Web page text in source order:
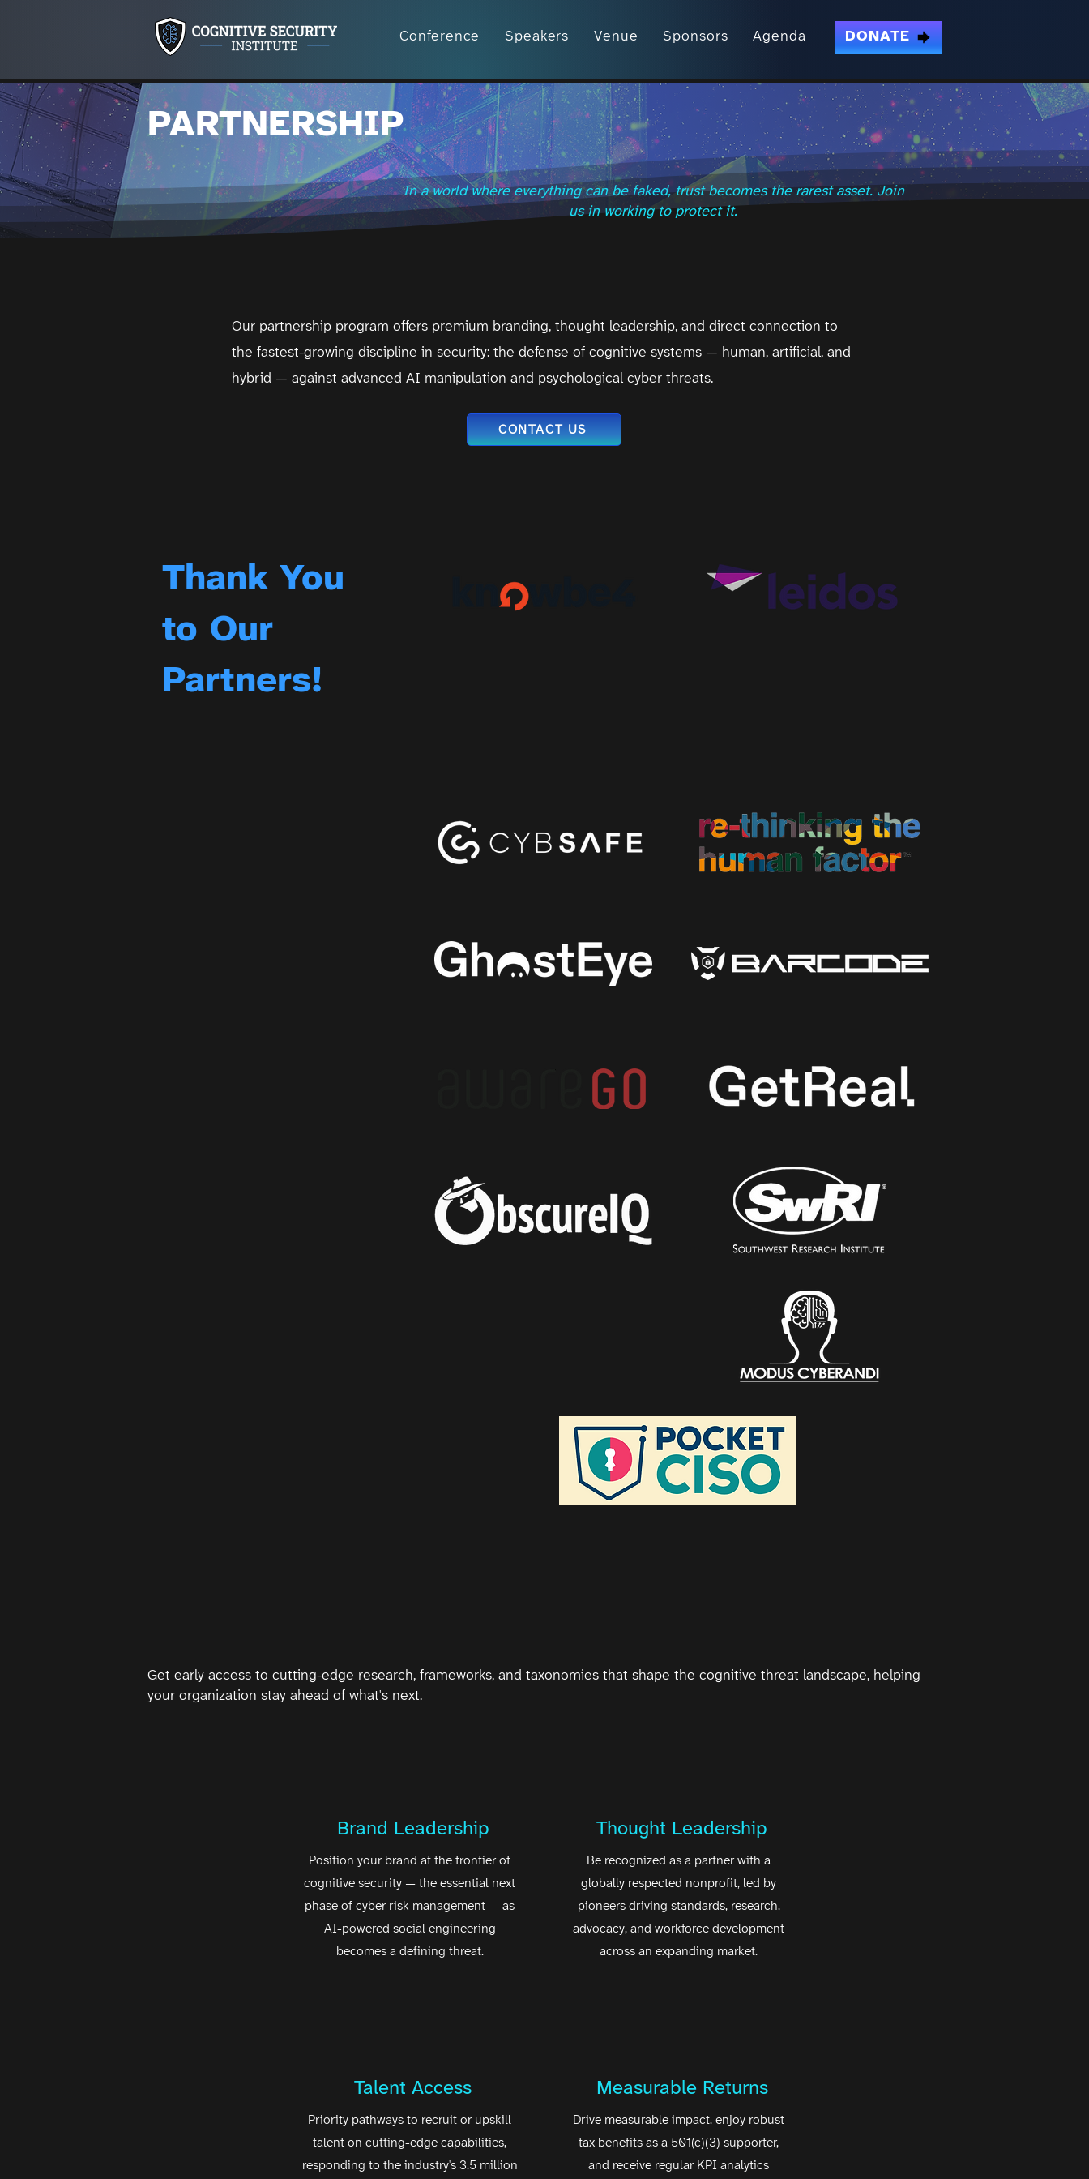
Conference Speakers Venue Sponsors Agenda DONATE
PARTNERSHIP
In a world where everything can be faked, trust becomes the rarest asset. Join
us in working to protect it.
Our partnership program offers premium branding, thought leadership, and direct connection to
the fastest-growing discipline in security: the defense of cognitive systems — human, artificial, and
hybrid — against advanced AI manipulation and psychological cyber threats.
CONTACT US
Thank You
to Our
Partners!
Get early access to cutting-edge research, frameworks, and taxonomies that shape the cognitive threat landscape, helping
your organization stay ahead of what's next.
Brand Leadership
Position your brand at the frontier of
cognitive security — the essential next
phase of cyber risk management — as
AI-powered social engineering
becomes a defining threat.
Talent Access
Priority pathways to recruit or upskill
talent on cutting-edge capabilities,
responding to the industry's 3.5 million
Thought Leadership
Be recognized as a partner with a
globally respected nonprofit, led by
pioneers driving standards, research,
advocacy, and workforce development
across an expanding market.
Measurable Returns
Drive measurable impact, enjoy robust
tax benefits as a 501(c)(3) supporter,
and receive regular KPI analytics